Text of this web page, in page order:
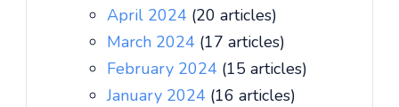
April 2024 (20 articles)
March 2024 (17 articles)
February 2024 (15 articles)
January 2024 (16 articles)